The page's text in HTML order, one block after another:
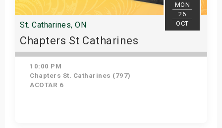
MON
26
OCT
St. Catharines, ON
Chapters St Catharines
10:00 PM
Chapters St. Catharines (797)
ACOTAR 6